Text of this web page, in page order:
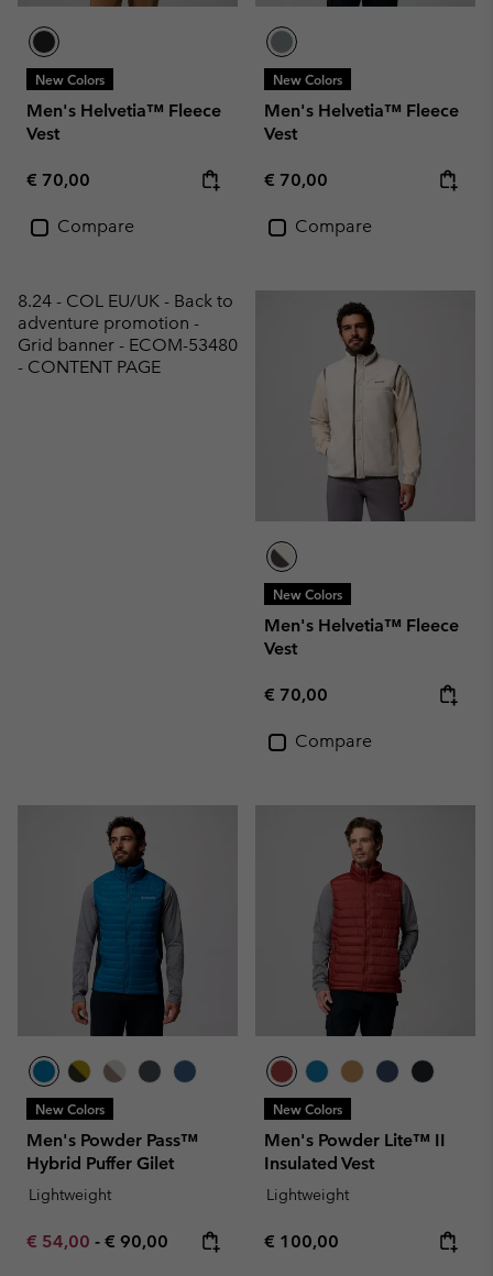
New Colors
Men's Helvetia™ Fleece
Vest
Regular price:
€ 70,00
Compare
New Colors
Men's Helvetia™ Fleece
Vest
Regular price:
€ 70,00
Compare
8.24 - COL EU/UK - Back to
adventure promotion -
Grid banner - ECOM-53480
- CONTENT PAGE
New Colors
Men's Helvetia™ Fleece
Vest
Regular price:
€ 70,00
Compare
New Colors
Men's Powder Pass™
Hybrid Puffer Gilet
Lightweight
Minimum sale price:
€ 54,00 - Maximum price:
€ 90,00
New Colors
Men's Powder Lite™ II
Insulated Vest
Lightweight
Regular price:
€ 100,00